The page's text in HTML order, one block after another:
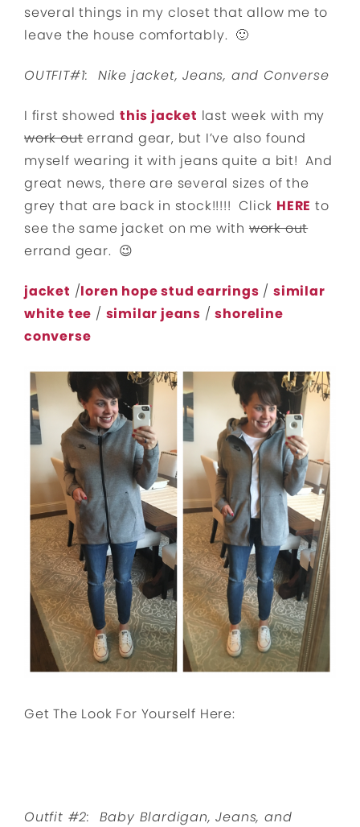
several things in my closet that allow me to
leave the house comfortably. 🙂
OUTFIT#1: Nike jacket, Jeans, and Converse
I first showed this jacket last week with my
work outerrand gear, but I’ve also found
myself wearing it with jeans quite a bit! And
great news, there are several sizes of the
grey that are back in stock!!!!! Click HERE to
see the same jacket on me withwork out
errand gear. 😉
jacket /loren hope stud earrings /similar
white tee / similar jeans /shoreline
converse
Get The Look For Yourself Here:
Outfit #2: Baby Blardigan, Jeans, and